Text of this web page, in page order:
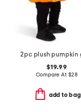
$19.99
Compare At $28
add to bag